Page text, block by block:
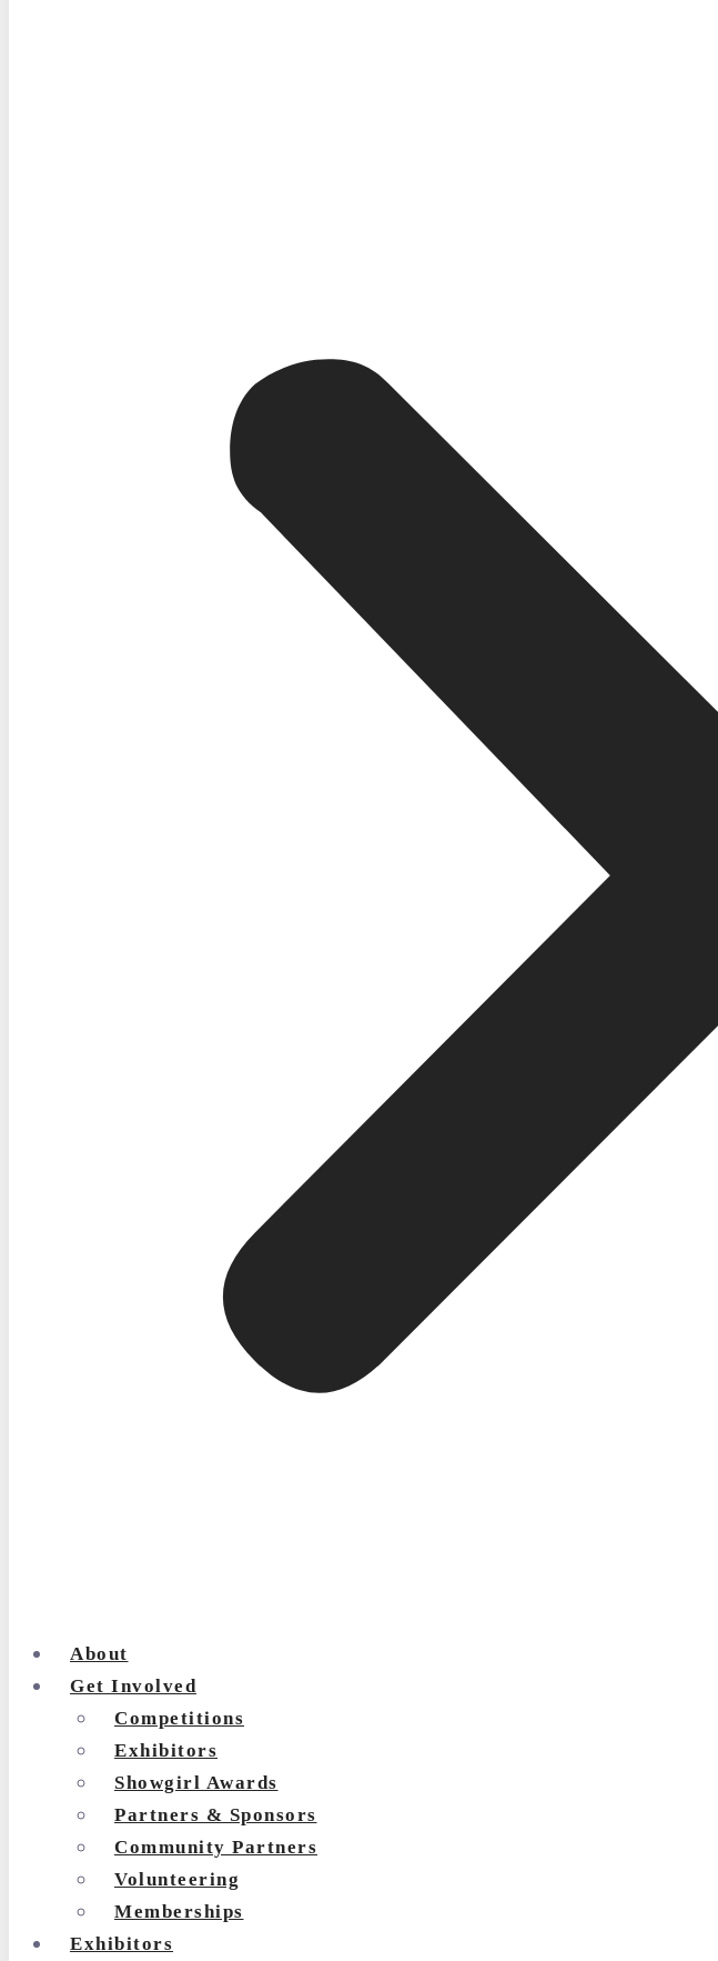
About
Get Involved
Competitions
Exhibitors
Showgirl Awards
Partners & Sponsors
Community Partners
Volunteering
Memberships
Exhibitors